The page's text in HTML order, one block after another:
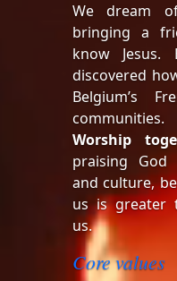
We dream
bringing a
know Jesus.
discovered
Belgium’s
Worship
praising God
and culture,
us is greater
us.
Core values